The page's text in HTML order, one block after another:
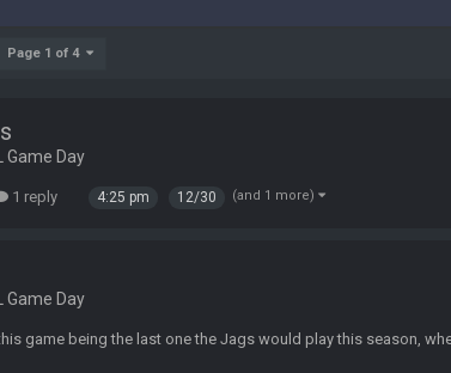
Page 1 of 4
Game Day
1 reply 4:25 pm 12/30 (and 1 more)
Game Day
game being the last one the Jags would play this season,